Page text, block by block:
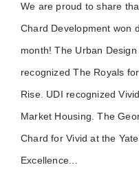
We are proud to share
Chard Development won
month! The Urban
recognized The Royals
Rise. UDI recognized
Market Housing. The
Chard for Vivid at the
Excellence